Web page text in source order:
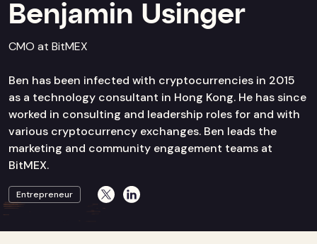
Benjamin Usinger
CMO at BitMEX
Ben has been infected with cryptocurrencies in 2015
as a technology consultant in Hong Kong. He has since
worked in consulting and leadership roles for and with
various cryptocurrency exchanges. Ben leads the
marketing and community engagement teams at
BitMEX.
Entrepreneur